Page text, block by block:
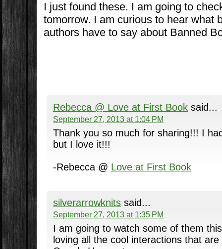
I just found these. I am going to
tomorrow. I am curious to hear what
authors have to say about Banned
Rebecca @ Love at First Booksaid...
September 27, 2013 at 1:04 PM
Thank you so much for sharing!!! I
but I love it!!!
-Rebecca @ Love at First Book
silverarrowknitssaid...
September 27, 2013 at 1:35 PM
I am going to watch some of them
loving all the cool interactions that